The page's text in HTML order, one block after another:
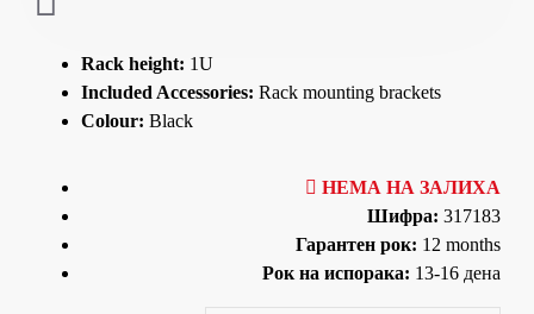
Rack height: 1U
Included Accessories: Rack mounting brackets
Colour: Black
НЕМА НА ЗАЛИХА
Шифра: 317183
Гарантен рок: 12 months
Рок на испорака: 13-16 дена